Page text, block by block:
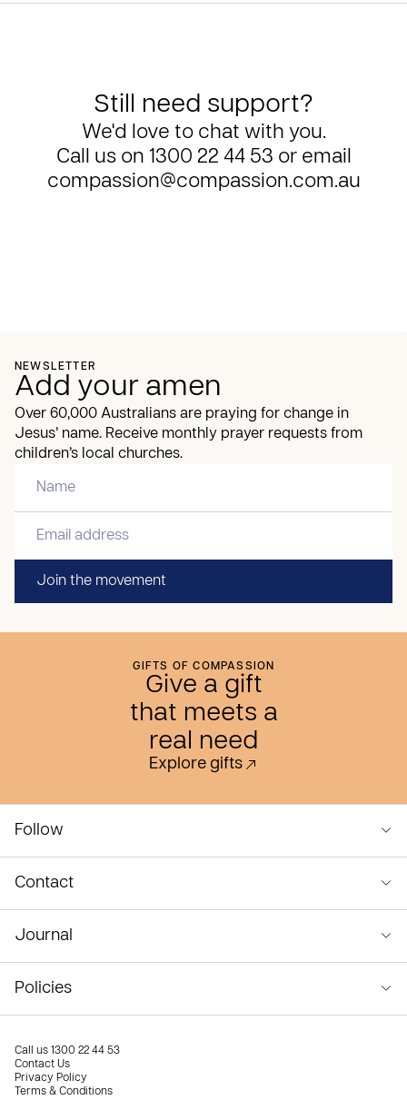
Still need support?
We'd love to chat with you.
Call us on 1300 22 44 53 or email
compassion@compassion.com.au
NEWSLETTER
Add your amen
Over 60,000 Australians are praying for change in
Jesus’ name. Receive monthly prayer requests from
children’s local churches.
Join the movement
GIFTS OF COMPASSION
Give a gift
that meets a
real need
Explore gifts
Follow
Contact
Journal
Policies
Call us 1300 22 44 53
Contact Us
Privacy Policy
Terms & Conditions